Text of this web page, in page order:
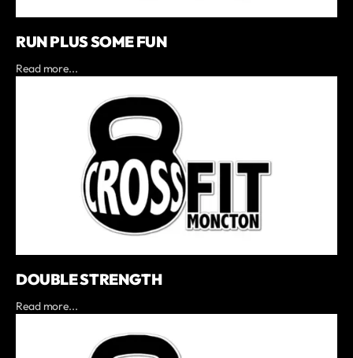
RUN PLUS SOME FUN
Read more...
DOUBLE STRENGTH
Read more...